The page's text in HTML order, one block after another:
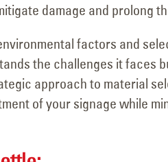
damage and prolong
factors and
the challenges it faces
approach to material
of your signage while